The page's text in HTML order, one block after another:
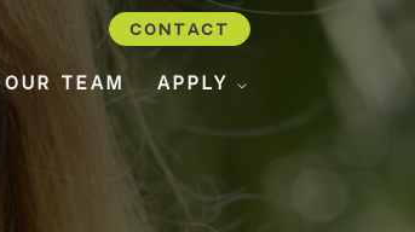
CONTACT
TEAM APPLY